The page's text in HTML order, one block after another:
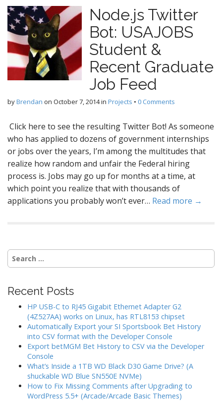
Node.js Twitter
Bot: USAJOBS
Student &
Recent Graduate
Job Feed
byBrendan on October 7, 2014in Projects • 0 Comments
Click here to see the resulting Twitter Bot! As someone
who has applied to dozens of government internships
or jobs over the years, I’m among the multitudes that
realize how random and unfair the Federal hiring
process is. Jobs may go up for months at a time, at
which point you realize that with thousands of
applications you probably won’t ever… Read more →
Search
for:
Recent Posts
HP USB-C to RJ45 Gigabit Ethernet Adapter G2
(4Z527AA) works on Linux, has RTL8153 chipset
Automatically Export your SI Sportsbook Bet History
into CSV format with the Developer Console
Export betMGM Bet History to CSV via the Developer
Console
What’s Inside a 1TB WD Black D30 Game Drive? (A
shuckable WD Blue SN550E NVMe)
How to Fix Missing Comments after Upgrading to
WordPress 5.5+ (Arcade/Arcade Basic Themes)